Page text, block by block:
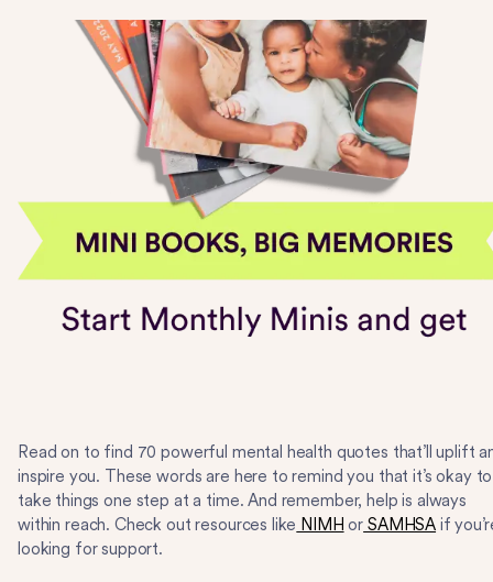
Read on to find 70 powerful mental health quotes that’ll uplift
inspire you. These words are here to remind you that it’s okay to
take things one step at a time. And remember, help is always
within reach. Check out resources like NIMH or SAMHSA if
looking for support.